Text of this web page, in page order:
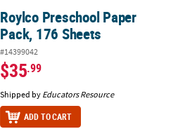
176 Sheets
Roylco Preschool Paper
Pack, 176 Sheets
#14399042
$35.99
Shipped by Educators Resource
ADD TO CART